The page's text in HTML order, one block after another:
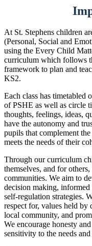
At St. Stephens children
(Personal, Social and
using the Every Child
curriculum which follows
framework to plan and
KS2.
Each class has timetabled
of PSHE as well as circle
thoughts, feelings, ideas,
have the autonomy and
pupils that complement
meets the needs of their
Through our curriculum
themselves, and for
communities. We aim to
decision making,
self-regulation strategies.
respect for, values held
local community, and
We encourage honesty
sensitivity to the needs